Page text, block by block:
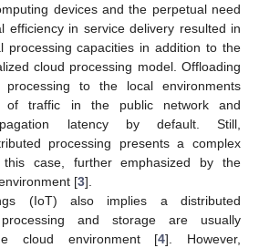
devices and the perpetual need
efficiency in service delivery resulted in
processing capacities in addition to the
cloud processing model. Offloading
to the local environments
of traffic in the public network and
latency by default. Still,
processing presents a complex
case, further emphasized by the
[3].
(IoT) also implies a distributed
and storage are usually
cloud environment [4]. However,